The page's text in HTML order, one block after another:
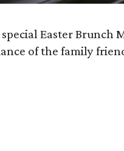
Easter Brunch
of the family